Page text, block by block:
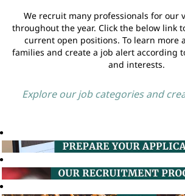
We recruit many professionals for our
throughout the year. Click the below link
current open positions. To learn more
families and create a job alert according
and interests.
Explore our job categories and